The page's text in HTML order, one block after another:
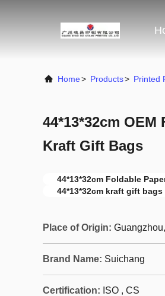
Home> Products> Printed
44*13*32cm
Kraft Gift Bags
44*13*32cm Foldable
44*13*32cm kraft gift bags
Place of Origin:
Brand Name: Suichang
Certification: ISO , CS